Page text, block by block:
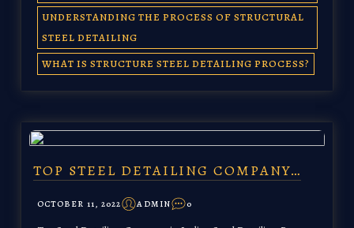
UNDERSTANDING THE PROCESS OF STRUCTURAL
STEEL DETAILING
WHAT IS STRUCTURE STEEL DETAILING PROCESS?
TOP STEEL DETAILING COMPANY…
OCTOBER 11, 2022 ADMIN 0